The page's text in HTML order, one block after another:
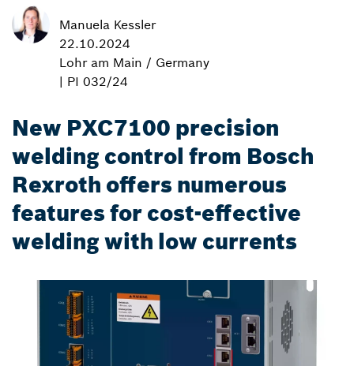
Manuela Kessler
22.10.2024
Lohr am Main / Germany
| PI 032/24
New PXC7100 precision
welding control from Bosch
Rexroth offers numerous
features for cost-effective
welding with low currents